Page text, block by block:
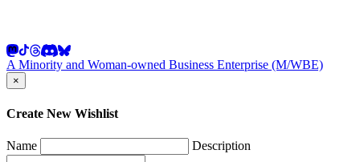
A Minority and Woman-owned Business Enterprise (M/WBE)
×
Create New Wishlist
Name Description